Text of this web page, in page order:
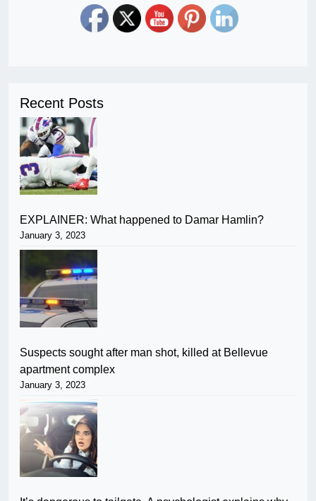
Recent Posts
EXPLAINER: What happened to Damar Hamlin?
January 3, 2023
Suspects sought after man shot, killed at Bellevue
apartment complex
January 3, 2023